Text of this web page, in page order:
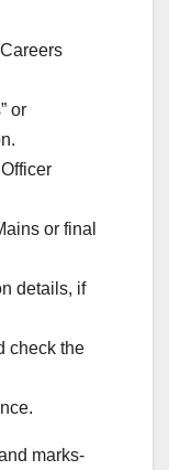
or
or final
details, if
check the
marks-